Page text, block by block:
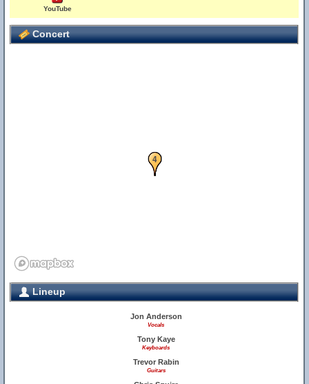
YouTube
Concert
3
4
Lineup
Jon Anderson
Vocals
Tony Kaye
Keyboards
Trevor Rabin
Guitars